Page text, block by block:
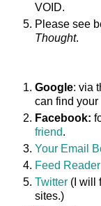
VOID.
Please see
Thought.
Google: via
can find your
Facebook:
friend.
Your Email
Feed Reader
Twitter (I will
sites.)